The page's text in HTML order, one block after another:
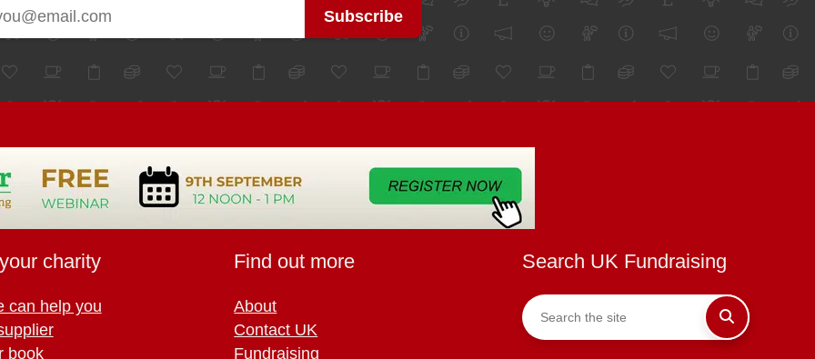
charity
can help you
book
Find out more
About
Contact UK
Fundraising
Search UK Fundraising